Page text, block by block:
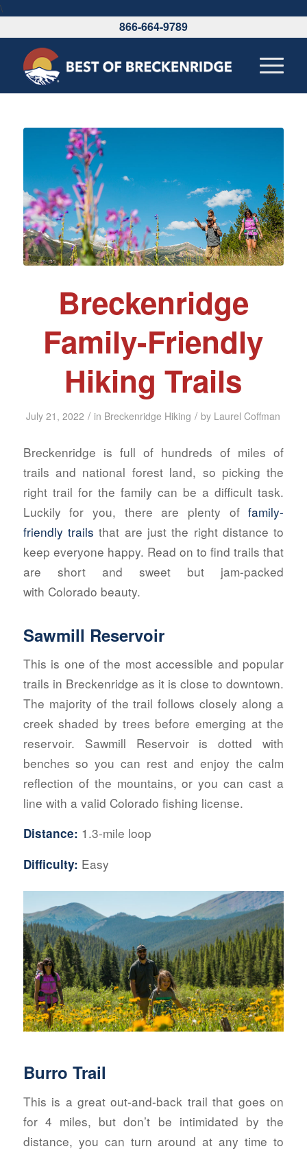
\
866-664-9789
Breckenridge
Family-Friendly
Hiking Trails
July 21, 2022 / in Breckenridge Hiking / by Laurel Coffman
Breckenridge is full of hundreds of miles of
trails and national forest land, so picking the
right trail for the family can be a difficult task.
Luckily for you, there are plenty offamily-
friendly trails that are justthe right distance to
keep everyone happy. Read on to find trails that
are short and sweet but jam-packed
with Colorado beauty.
Sawmill Reservoir
This is one of the most accessible and popular
trails in Breckenridge as it is close to downtown.
The majority of the trail follows closely along a
creek shaded by trees before emerging at the
reservoir. Sawmill Reservoir is dotted with
benches so you can rest and enjoy the calm
reflection of the mountains, or you can cast a
line with a valid Colorado fishing license.
Distance: 1.3-mile loop
Difficulty: Easy
Burro Trail
This is a great out-and-back trail that goes on
for 4 miles, but don’t be intimidated by the
distance, you can turn around at any time to